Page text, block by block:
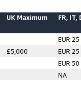
UK Maximum FR, IT,
EUR 25
£5,000
EUR 25
EUR 50
NA